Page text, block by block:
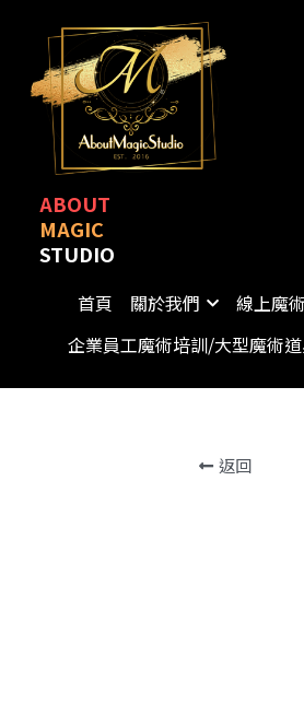
ABOUT
MAGIC
STUDIO
首頁 關於我們 線上魔
企業員工魔術培訓/大型魔術
返回